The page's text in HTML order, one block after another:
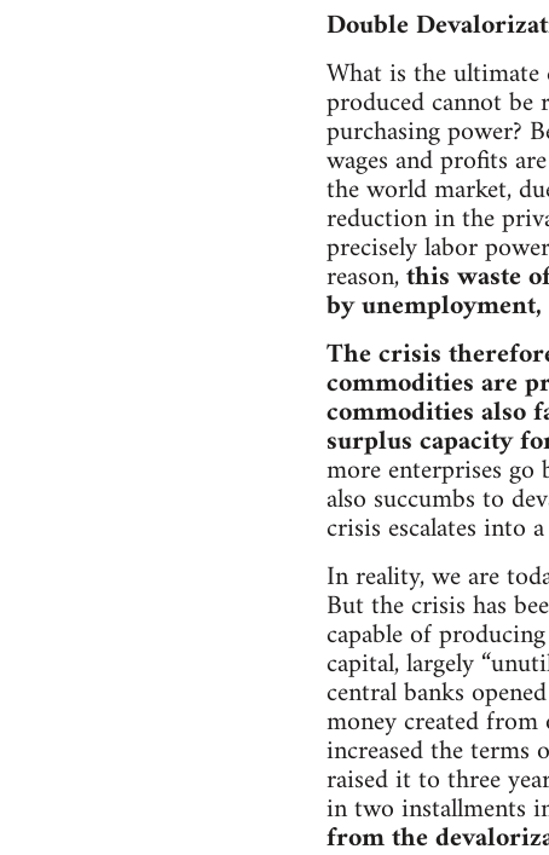
Double
What is the ultimate
produced cannot
purchasing power?
wages and profits
the world market,
reduction in the
precisely labor
reason,this waste
by
The crisis
commodities are
commodities also
surplus capacity
more enterprises
also succumbs to
crisis escalates into
In reality, we are
But the crisis has
capable of
capital, largely
central banks
money created
increased the
raised it to three
in two installments
from the